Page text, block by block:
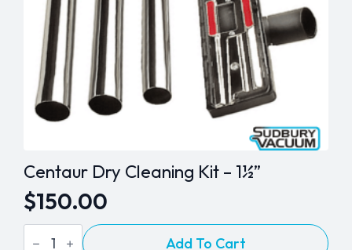
Centaur Dry Cleaning Kit – 1½”
$150.00
Centaur
Dry Add To Cart